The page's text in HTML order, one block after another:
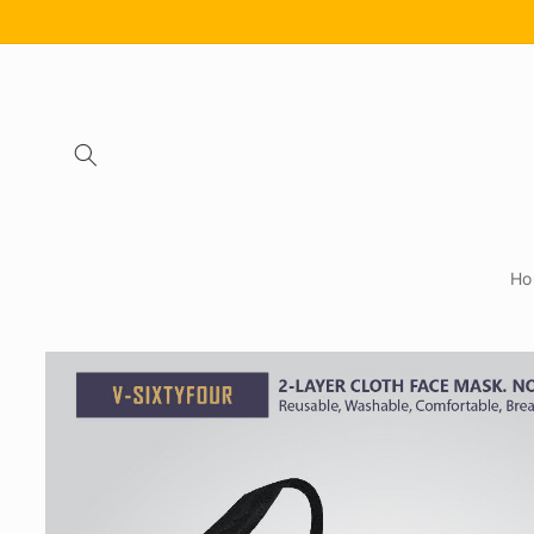
Skip to
product
information